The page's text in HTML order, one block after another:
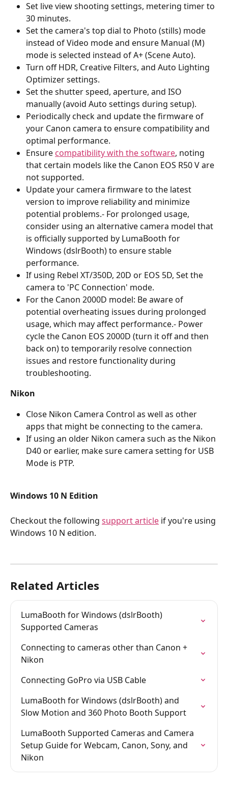
Set live view shooting settings, metering timer to
30 minutes.
Set the camera's top dial to Photo (stills) mode
instead of Video mode and ensure Manual (M)
mode is selected instead of A+ (Scene Auto).
Turn off HDR, Creative Filters, and Auto Lighting
Optimizer settings.
Set the shutter speed, aperture, and ISO
manually (avoid Auto settings during setup).
Periodically check and update the firmware of
your Canon camera to ensure compatibility and
optimal performance.
Ensure compatibility with the software, noting
that certain models like the Canon EOS R50 V are
not supported.
Update your camera firmware to the latest
version to improve reliability and minimize
potential problems.- For prolonged usage,
consider using an alternative camera model that
is officially supported by LumaBooth for
Windows (dslrBooth) to ensure stable
performance.
If using Rebel XT/350D, 20D or EOS 5D, Set the
camera to 'PC Connection' mode.
For the Canon 2000D model: Be aware of
potential overheating issues during prolonged
usage, which may affect performance.- Power
cycle the Canon EOS 2000D (turn it off and then
back on) to temporarily resolve connection
issues and restore functionality during
troubleshooting.
Nikon
Close Nikon Camera Control as well as other
apps that might be connecting to the camera.
If using an older Nikon camera such as the Nikon
D40 or earlier, make sure camera setting for USB
Mode is PTP.
Windows 10 N Edition
Checkout the following support article if you're using
Windows 10 N edition.
Related Articles
LumaBooth for Windows (dslrBooth)
Supported Cameras
Connecting to cameras other than Canon +
Nikon
Connecting GoPro via USB Cable
LumaBooth for Windows (dslrBooth) and
Slow Motion and 360 Photo Booth Support
LumaBooth Supported Cameras and Camera
Setup Guide for Webcam, Canon, Sony, and
Nikon